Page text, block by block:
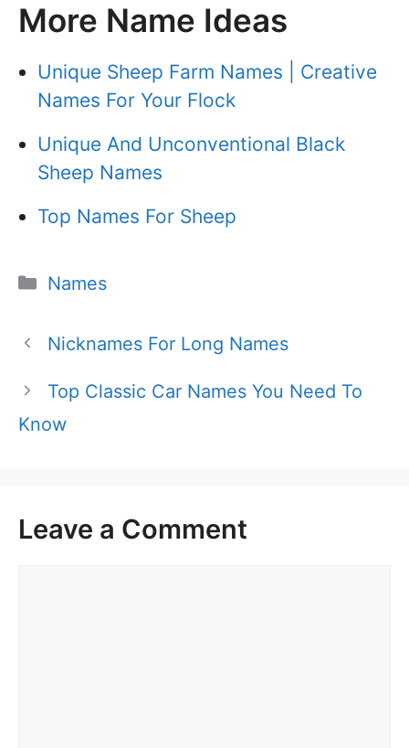
More Name Ideas
Unique Sheep Farm Names | Creative
Names For Your Flock
Unique And Unconventional Black
Sheep Names
Top Names For Sheep
Categories
Names
Nicknames For Long Names
Top Classic Car Names You Need To
Know
Leave a Comment